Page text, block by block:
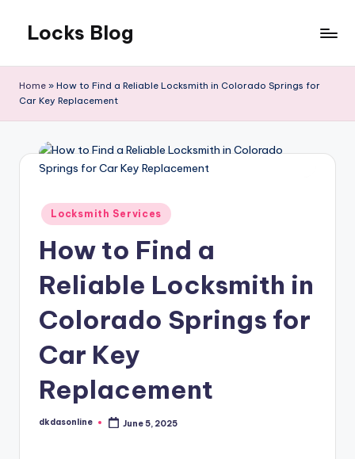
content
Locks Blog
you
Home » How to Find a Reliable Locksmith in Colorado Springs for
Car Key Replacement
Posted
in
Locksmith Services
How to Find a
Reliable Locksmith in
Colorado Springs for
Car Key
Replacement
Posted
dkdasonline June 5, 2025